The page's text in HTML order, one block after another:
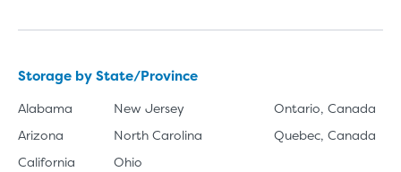
Storage by State/Province
Alabama
Arizona
California
New Jersey
North Carolina
Ohio
Ontario, Canada
Quebec, Canada